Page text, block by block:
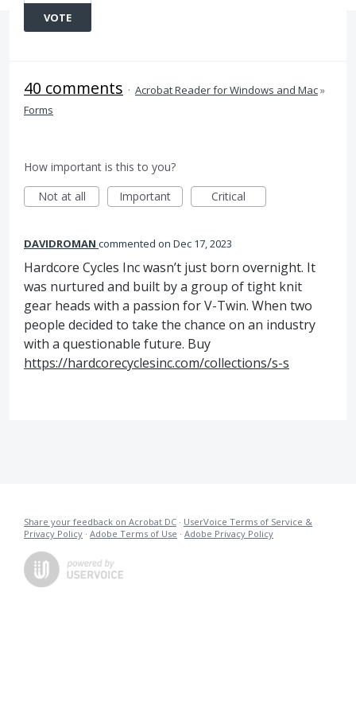
VOTE
40 comments · Acrobat Reader for Windows and Mac»
Forms
How important is this to you?
Not at all
Important Critical
DAVIDROMAN commented Dec 17, 2023
Hardcore Cycles Inc wasn’t just born overnight. It
was nurtured and built by a group of tight knit
gear heads with a passion for V-Twin. When two
people decided to take the chance on an industry
with a questionable future. Buy
https://hardcorecyclesinc.com/collections/s-s
Share your feedback on Acrobat DC · UserVoice Terms of Service &
Privacy Policy · Adobe Terms of Use · Adobe Privacy Policy